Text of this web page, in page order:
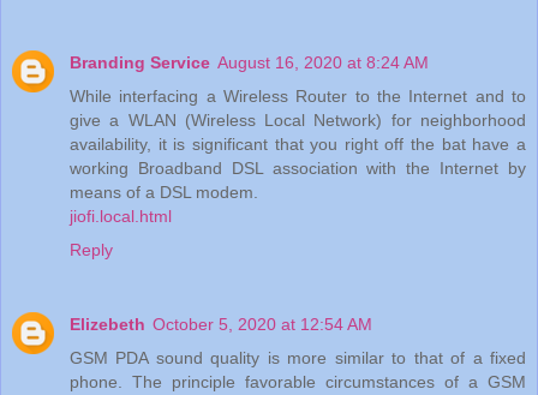
Branding Service August 16, 2020 at 8:24 AM
While interfacing a Wireless Router to the Internet and to
give a WLAN (Wireless Local Network) for neighborhood
availability, it is significant that you right off the bat have a
working Broadband DSL association with the Internet by
means of a DSL modem.
jiofi.local.html
Reply
Elizebeth October 5, 2020 at 12:54 AM
GSM PDA sound quality is more similar to that of a fixed
phone. The principle favorable circumstances of a GSM